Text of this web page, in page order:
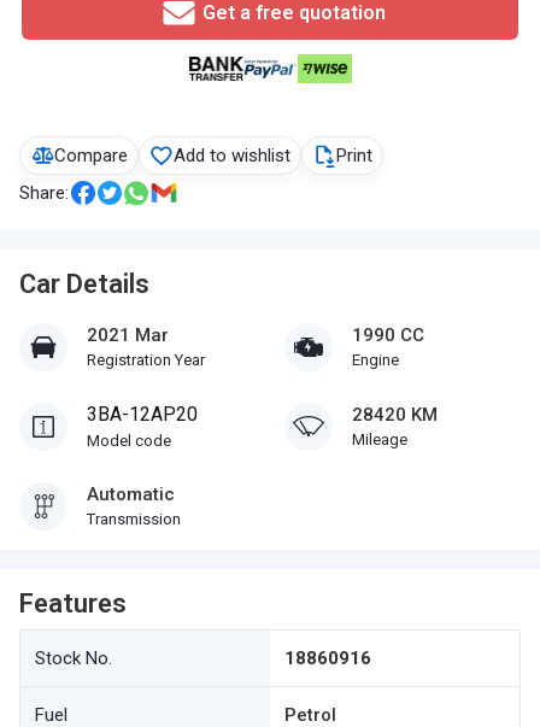
Compare Add to wishlist
Print
Share:
Car Details
2021 Mar
Registration Year
1990 CC
Engine
3BA-12AP20
Model code
28420 KM
Mileage
Automatic
Transmission
Features
Stock No. 18860916
Fuel Petrol
Get a free quotation